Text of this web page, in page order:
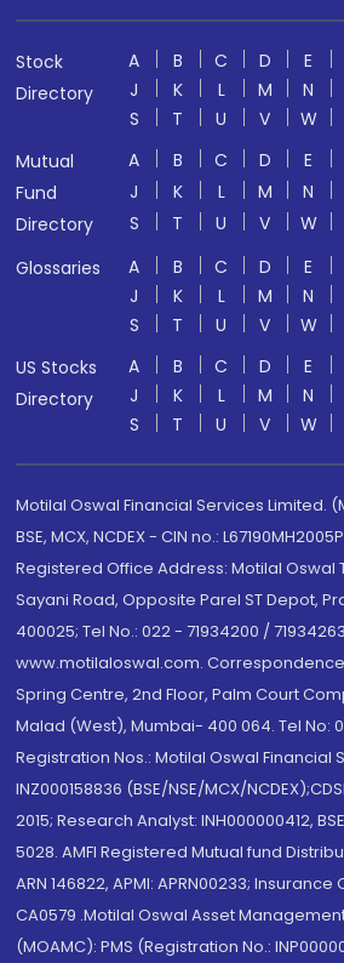
Stock
Directory
A B C D E
J
K L M N
S
T U V W
Mutual
Fund
Directory
A B C D E
J
K L M N
S
T U V W
Glossaries
A B C D E
J
K L M N
S
T U V W
US Stocks
Directory
A B C D E
J
K L M N
S
T U V W
Motilal Oswal Financial Services Limited.
BSE, MCX, NCDEX - CIN no.:
Registered Office Address: Motilal Oswal
Sayani Road, Opposite Parel ST Depot,
400025; Tel No.: 022 - 71934200 /
www.motilaloswal.com.
Spring Centre, 2nd Floor, Palm Court
Malad (West), Mumbai- 400 064. Tel No:
Registration Nos.: Motilal Oswal Financial
INZ000158836 (BSE/NSE/MCX/
2015; Research Analyst: INH000000412,
5028. AMFI Registered Mutual fund
ARN 146822, APMI: APRN00233;
CA0579 .Motilal Oswal Asset
(MOAMC): PMS (Registration No.: